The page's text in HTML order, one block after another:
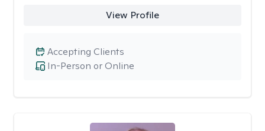
View Profile
In-Person or Online
Accepting Clients